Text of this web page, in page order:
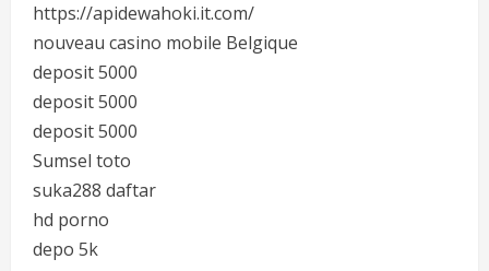
https://apidewahoki.it.com/
nouveau casino mobile Belgique
deposit 5000
deposit 5000
deposit 5000
Sumsel toto
suka288 daftar
hd porno
depo 5k